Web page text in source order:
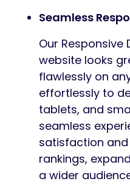
Seamless
Our Responsive
website looks
flawlessly on
effortlessly to
tablets, and
seamless
satisfaction
rankings,
a wider